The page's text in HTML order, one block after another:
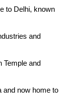
to Delhi, known
and
Temple and
and now home to